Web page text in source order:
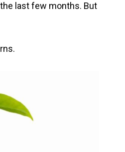
last few months. But